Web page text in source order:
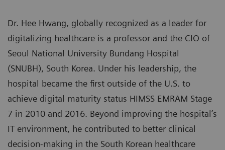
Dr. Hee Hwang, globally recognized as a leader for
digitalizing healthcare is a professor and the CIO of
Seoul National University Bundang Hospital
(SNUBH), South Korea. Under his leadership, the
hospital became the first outside of the U.S. to
achieve digital maturity status HIMSS EMRAM Stage
7 in 2010 and 2016. Beyond improving the hospital’s
IT environment, he contributed to better clinical
decision-making in the South Korean healthcare